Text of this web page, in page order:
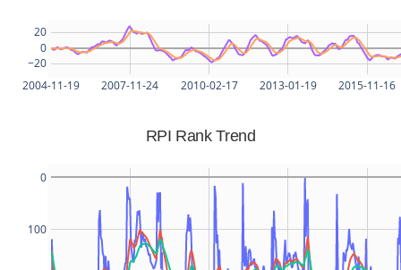
2004-11-19 2007-11-24 2010-02-17 2013-01-19 2015-11-16
−20
0
20
RPI Rank Trend
100
0